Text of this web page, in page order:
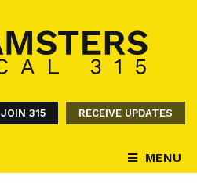
JOIN 315 RECEIVE UPDATES
MENU